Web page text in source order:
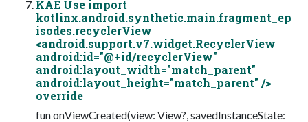
KAE Use import
kotlinx.android.synthetic.main.fragment_ep
isodes.recyclerView
<android.support.v7.widget.RecyclerView
android:id="@+id/recyclerView"
android:layout_width="match_parent"
android:layout_height="match_parent" />
override
fun onViewCreated(view: View?, savedInstanceState: